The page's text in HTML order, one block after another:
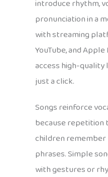
introduce rhythm,
pronunciation in a
with streaming
YouTube, and
access high-
just a click.
Songs reinforce
because repetition
children remember
phrases. Simple
with gestures or